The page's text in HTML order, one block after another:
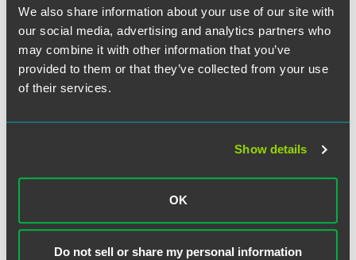
We also share information about your use of our site with
our social media, advertising and analytics partners who
may combine it with other information that you’ve
provided to them or that they’ve collected from your use
of their services.
Show details
OK
Do not sell or share my personal information
作者